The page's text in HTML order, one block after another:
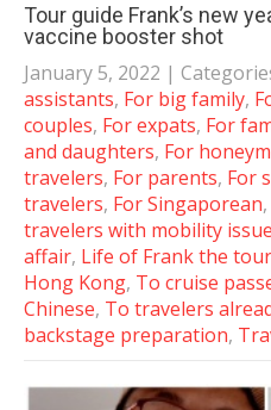
Tour guide Frank’s new
vaccine booster shot
January 5, 2022 |
assistants, For big family,
couples, For expats, For
and daughters, For
travelers, For parents, For
travelers, For Singaporean,
travelers with mobility
affair, Life of Frank the
Hong Kong, To cruise
Chinese, To travelers
backstage preparation,